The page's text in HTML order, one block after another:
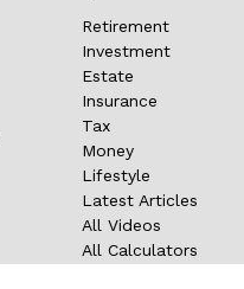
Retirement
Investment
Estate
Insurance
Tax
Money
Lifestyle
Latest Articles
All Videos
All Calculators